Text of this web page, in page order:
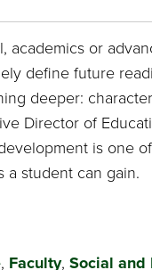
academics or
define future
deeper:
Director of
is one
a student can gain.
, Faculty, Social and